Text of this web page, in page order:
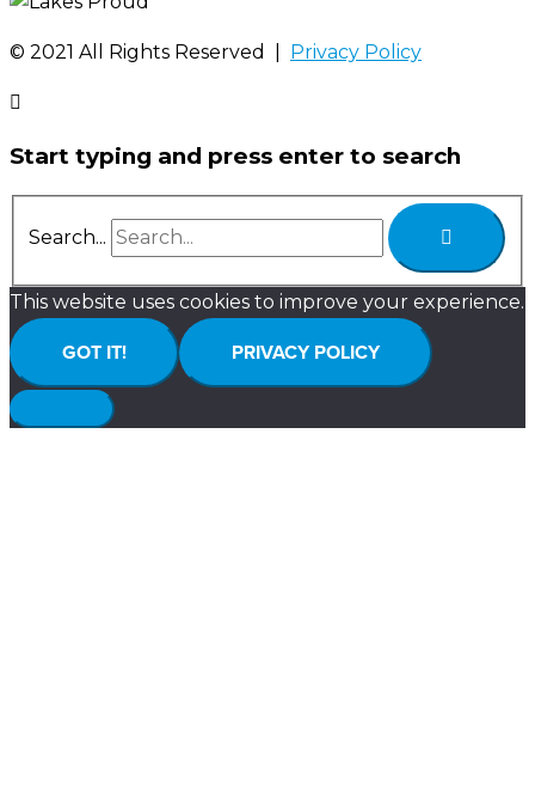
©️ 2021 All Rights Reserved | Privacy Policy
Start typing and press enter to search
Search...
This website uses cookies to improve your experience.
GOT IT! PRIVACY POLICY